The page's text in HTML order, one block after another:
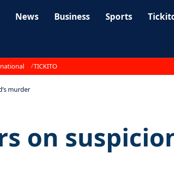
News Business Sports
TICKITO
murder
on